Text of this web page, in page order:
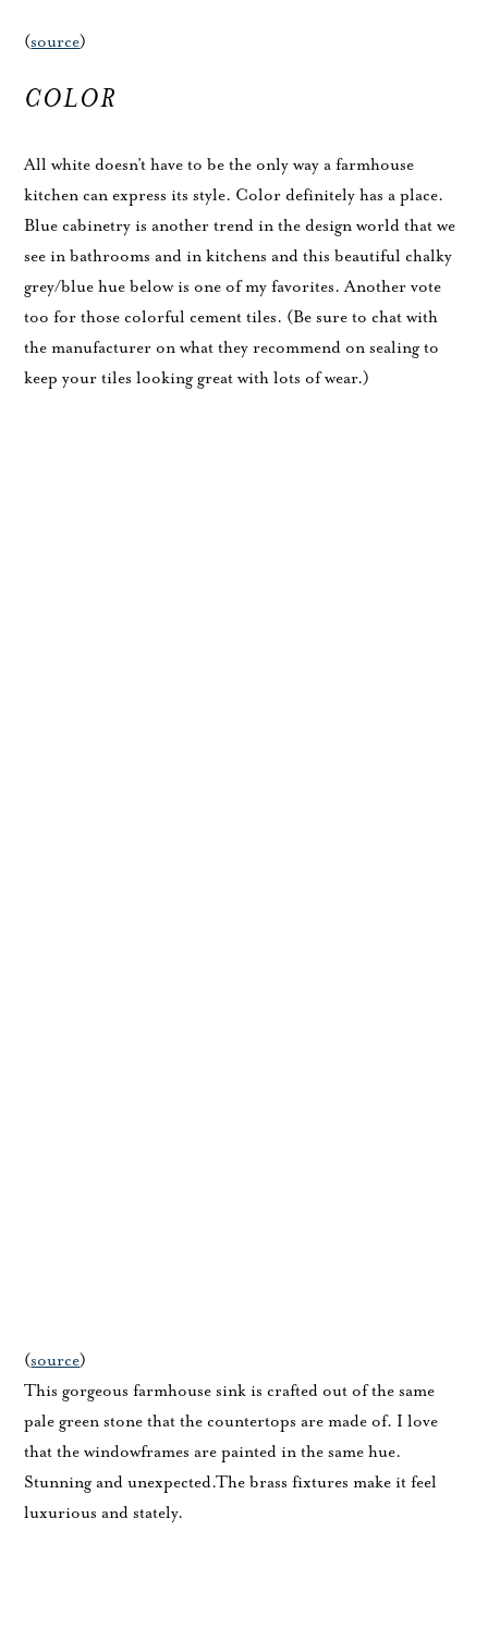
(source)
COLOR
All white doesn’t have to be the only way a farmhouse
kitchen can express its style. Color definitely has a place.
Blue cabinetry is another trend in the design world that we
see in bathrooms and in kitchens and this beautiful chalky
grey/blue hue below is one of my favorites. Another vote
too for those colorful cement tiles. (Be sure to chat with
the manufacturer on what they recommend on sealing to
keep your tiles looking great with lots of wear.)
(source)
This gorgeous farmhouse sink is crafted out of the same
pale green stone that the countertops are made of. I love
that the windowframes are painted in the same hue.
Stunning and unexpected.The brass fixtures make it feel
luxurious and stately.